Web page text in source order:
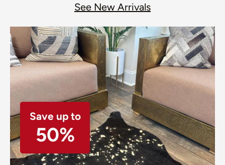
See New Arrivals
Save up to
50%